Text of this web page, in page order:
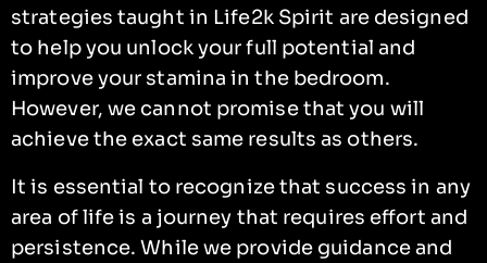
strategies taught in Life2k Spirit are designed
to help you unlock your full potential and
improve your stamina in the bedroom.
However, we cannot promise that you will
achieve the exact same results as others.
It is essential to recognize that success in any
area of life is a journey that requires effort and
persistence. While we provide guidance and